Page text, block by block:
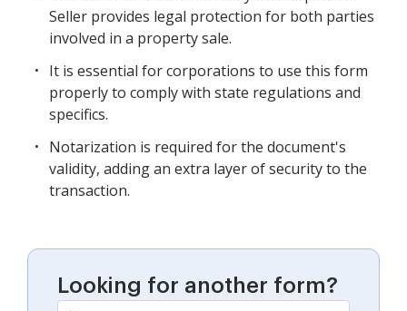
Seller provides legal protection for both parties
involved in a property sale.
It is essential for corporations to use this form
properly to comply with state regulations and
specifics.
Notarization is required for the document's
validity, adding an extra layer of security to the
transaction.
Looking for another form?